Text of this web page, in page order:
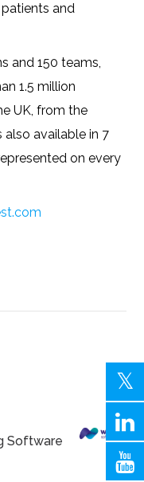
and
and 150 teams,
1.5 million
UK, from the
also available in 7
on every
Software